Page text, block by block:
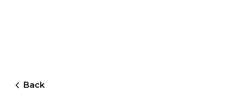
Back